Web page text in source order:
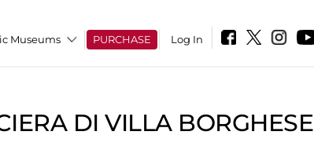
Museums PURCHASE Log In
DI VILLA BORGHESE